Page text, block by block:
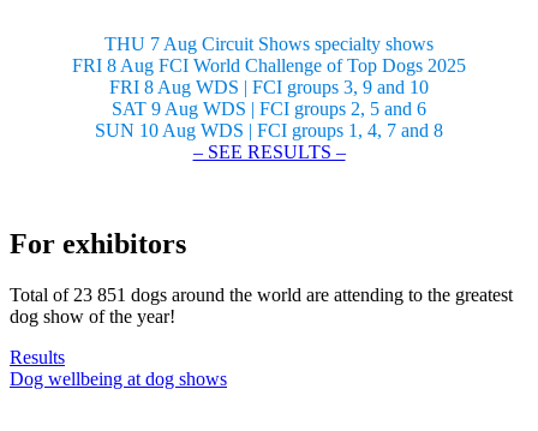
THU 7 Aug Circuit Shows specialty shows
FRI 8 Aug FCI World Challenge of Top Dogs 2025
FRI 8 Aug WDS | FCI groups 3, 9 and 10
SAT 9 Aug WDS | FCI groups 2, 5 and 6
SUN 10 Aug WDS | FCI groups 1, 4, 7 and 8
– SEE RESULTS –
For exhibitors
Total of 23 851 dogs around the world are attending to the greatest
dog show of the year!
Results
Dog wellbeing at dog shows